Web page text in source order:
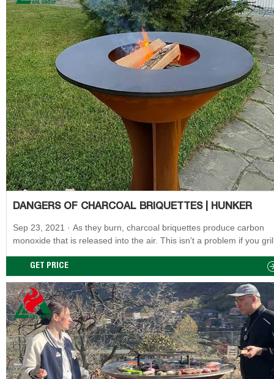
DANGERS OF CHARCOAL BRIQUETTES | HUNKER
Sep 23, 2021 · As they burn, charcoal briquettes produce carbon
monoxide that is released into the air. This isn't a problem if you
build up to dangerous levels if you use a charcoal grill indoors or in
enclosed space, even if it's partially open, such as a tent or garage.
GET PRICE